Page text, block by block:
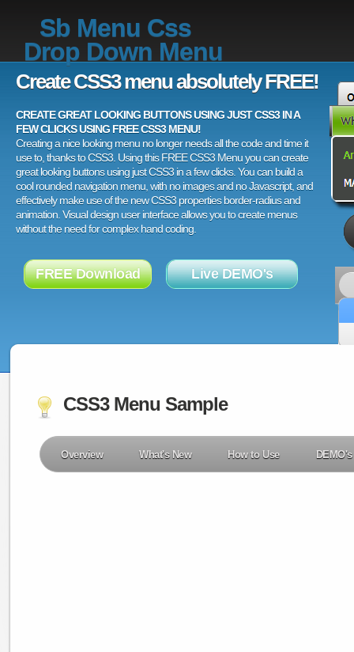
Sb Menu Css
Drop Down Menu
Create CSS3 menu absolutely FREE!
CREATE GREAT LOOKING BUTTONS USING JUST CSS3 IN A
FEW CLICKS USING FREE CSS3 MENU!
Creating a nice looking menu no longer needs all the code and time it
use to, thanks to CSS3. Using this FREE CSS3 Menu you can create
great looking buttons using just CSS3 in a few clicks. You can build a
cool rounded navigation menu, with no images and no Javascript, and
effectively make use of the new CSS3 properties border-radius and
animation. Visual design user interface allows you to create menus
without the need for complex hand coding.
FREE Download Live DEMO's
CSS3 Menu Sample
Overview What's New How to Use DEMO's